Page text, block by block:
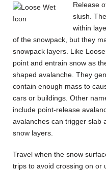
Release
slush.
within
of the snowpack, but they
snowpack layers. Like
point and entrain snow as
shaped avalanche. They
contain enough mass to
cars or buildings. Other
include point-release
avalanches can trigger slab
snow layers.
Travel when the snow
trips to avoid crossing on or